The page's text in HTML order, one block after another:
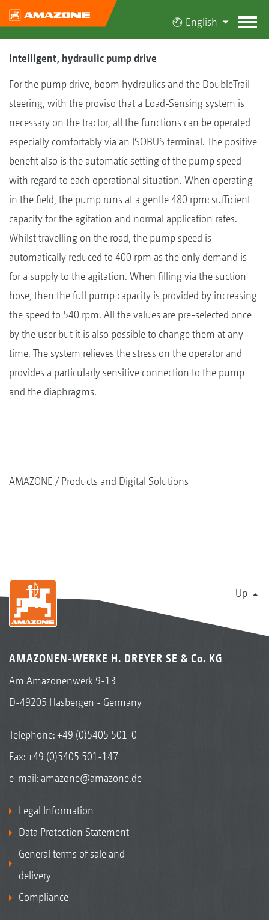
English
Intelligent, hydraulic pump drive
For the pump drive, boom hydraulics and the DoubleTrail
steering, with the proviso that a Load-Sensing system is
necessary on the tractor, all the functions can be operated
especially comfortably via an ISOBUS terminal. The positive
benefit also is the automatic setting of the pump speed
with regard to each operational situation. When operating
in the field, the pump runs at a gentle 480 rpm; sufficient
capacity for the agitation and normal application rates.
Whilst travelling on the road, the pump speed is
automatically reduced to 400 rpm as the only demand is
for a supply to the agitation. When filling via the suction
hose, then the full pump capacity is provided by increasing
the speed to 540 rpm. All the values are pre-selected once
by the user but it is also possible to change them at any
time. The system relieves the stress on the operator and
provides a particularly sensitive connection to the pump
and the diaphragms.
AMAZONE Products and Digital Solutions
Up
AMAZONEN-WERKE H. DREYER SE & Co. KG
Am Amazonenwerk 9-13
D-49205 Hasbergen - Germany
Telephone:+49 (0)5405 501-0
Fax: +49 (0)5405 501-147
e-mail: amazone@amazone.de
Legal Information
Data Protection Statement
General terms of sale and
delivery
Compliance